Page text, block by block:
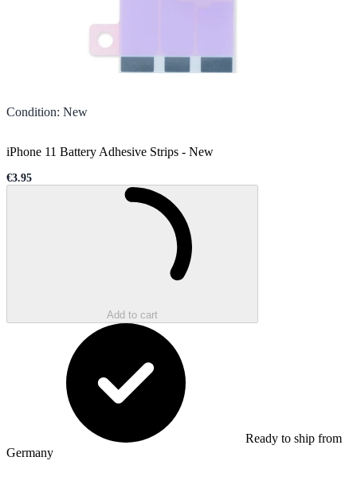
Condition: New
iPhone 11 Battery Adhesive Strips - New
Sale price
€3.95
Add to cart
Ready to ship from
Germany